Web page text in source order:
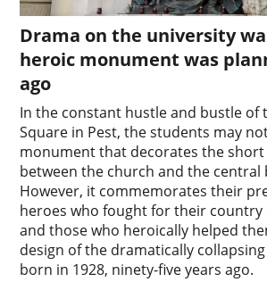
Drama on the university
heroic monument was
ago
In the constant hustle and bustle of
Square in Pest, the students may
monument that decorates the short
between the church and the central
However, it commemorates their
heroes who fought for their country
and those who heroically helped
design of the dramatically
born in 1928, ninety-five years ago.